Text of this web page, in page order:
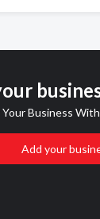
Business
Add your